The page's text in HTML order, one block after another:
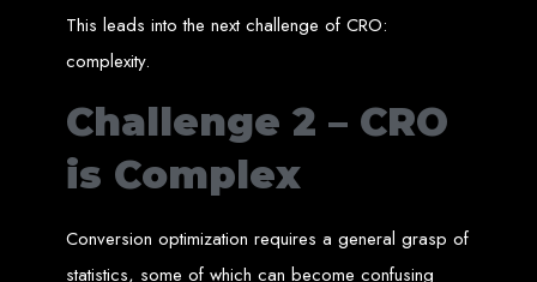
and reliable solutions for your business.
How to Design &
Develop a Database -
Steps or Services:
We define the purpose of your database by gathering requirements and
This leads into the next challenge of CRO:
complexity.
Challenge 2 – CRO
is Complex
Conversion optimization requires a general grasp of
statistics, some of which can become confusing